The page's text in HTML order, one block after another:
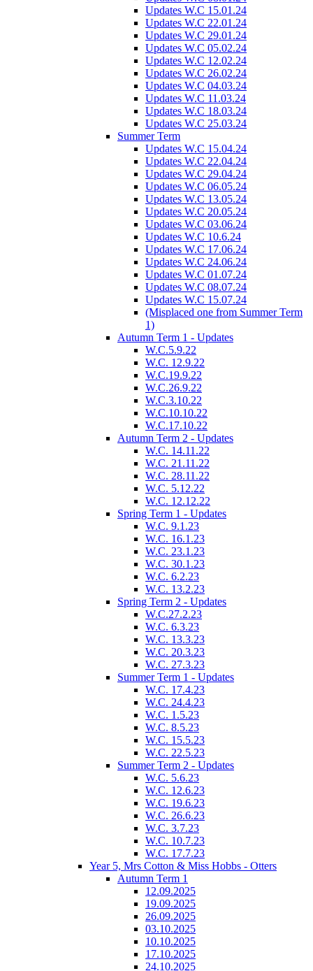
Updates W.C 15.01.24
Updates W.C 22.01.24
Updates W.C 29.01.24
Updates W.C 05.02.24
Updates W.C 12.02.24
Updates W.C 26.02.24
Updates W.C 04.03.24
Updates W.C 11.03.24
Updates W.C 18.03.24
Updates W.C 25.03.24
Summer Term
Updates W.C 15.04.24
Updates W.C 22.04.24
Updates W.C 29.04.24
Updates W.C 06.05.24
Updates W.C 13.05.24
Updates W.C 20.05.24
Updates W.C 03.06.24
Updates W.C 10.6.24
Updates W.C 17.06.24
Updates W.C 24.06.24
Updates W.C 01.07.24
Updates W.C 08.07.24
Updates W.C 15.07.24
(Misplaced one from Summer Term
1)
Autumn Term 1 - Updates
W.C.5.9.22
W.C. 12.9.22
W.C.19.9.22
W.C.26.9.22
W.C.3.10.22
W.C.10.10.22
W.C.17.10.22
Autumn Term 2 - Updates
W.C. 14.11.22
W.C. 21.11.22
W.C. 28.11.22
W.C. 5.12.22
W.C. 12.12.22
Spring Term 1 - Updates
W.C. 9.1.23
W.C. 16.1.23
W.C. 23.1.23
W.C. 30.1.23
W.C. 6.2.23
W.C. 13.2.23
Spring Term 2 - Updates
W.C.27.2.23
W.C. 6.3.23
W.C. 13.3.23
W.C. 20.3.23
W.C. 27.3.23
Summer Term 1 - Updates
W.C. 17.4.23
W.C. 24.4.23
W.C. 1.5.23
W.C. 8.5.23
W.C. 15.5.23
W.C. 22.5.23
Summer Term 2 - Updates
W.C. 5.6.23
W.C. 12.6.23
W.C. 19.6.23
W.C. 26.6.23
W.C. 3.7.23
W.C. 10.7.23
W.C. 17.7.23
Year 5, Mrs Cotton & Miss Hobbs - Otters
Autumn Term 1
12.09.2025
19.09.2025
26.09.2025
03.10.2025
10.10.2025
17.10.2025
24.10.2025